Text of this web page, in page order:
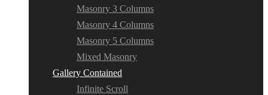
Masonry 3 Columns
Masonry 4 Columns
Masonry 5 Columns
Mixed Masonry
Gallery Contained
Infinite Scroll